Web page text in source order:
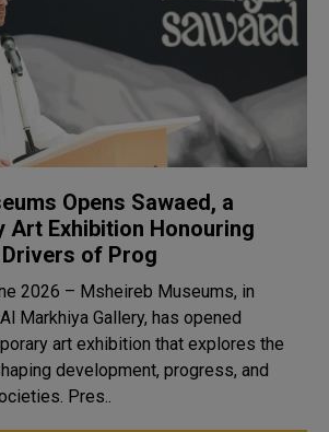
Opens Sawaed, a
Art Exhibition Honouring
of Prog
2026 – Msheireb Museums, in
Markhiya Gallery, has opened
art exhibition that explores the
development, progress, and
social change in societies. Pres..